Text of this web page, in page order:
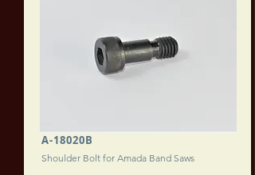
A-18020B
Shoulder Bolt for Amada Band Saws